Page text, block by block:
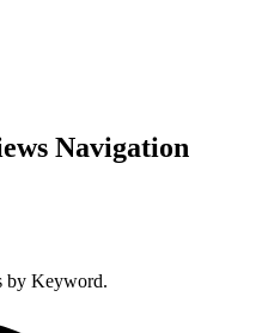
Navigation
by Keyword.